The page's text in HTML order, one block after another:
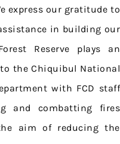
express our gratitude to
in building our
Reserve plays an
the Chiquibul National
with FCD staff
and combatting fires
aim of reducing the